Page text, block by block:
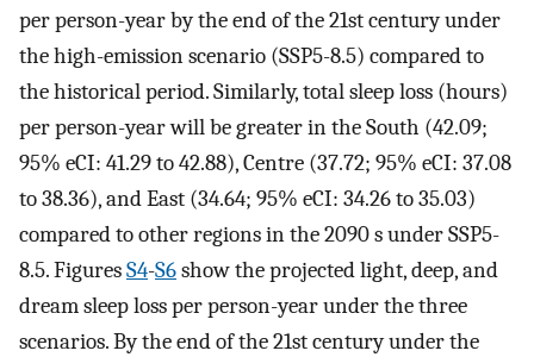
per person-year by the end of the 21st century under
the high-emission scenario (SSP5-8.5) compared to
the historical period. Similarly, total sleep loss (hours)
per person-year will be greater in the South (42.09;
95% eCI: 41.29 to 42.88), Centre (37.72; 95% eCI: 37.08
to 38.36), and East (34.64; 95% eCI: 34.26 to 35.03)
compared to other regions in the 2090 s under SSP5-
8.5. FiguresS4-S6show the projected light, deep, and
dream sleep loss per person-year under the three
scenarios. By the end of the 21st century under the